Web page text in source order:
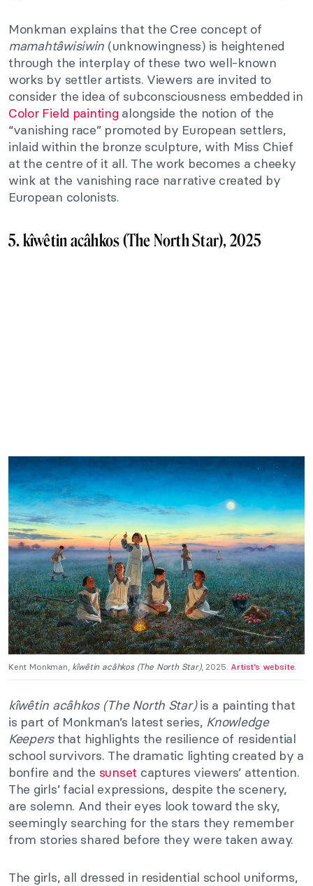
Monkman explains that the Cree concept of
mamahtâwisiwin (unknowingness) is heightened
through the interplay of these two well-known
works by settler artists. Viewers are invited to
consider the idea of subconsciousness embedded in
Color Field painting alongside the notion of the
“vanishing race” promoted by European settlers,
inlaid within the bronze sculpture, with Miss Chief
at the centre of it all. The work becomes a cheeky
wink at the vanishing race narrative created by
European colonists.
5. kîwêtin acâhkos (The North Star), 2025
Kent Monkman, kîwêtin acâhkos (The North Star), 2025. Artist’s website
kîwêtin acâhkos (The North Star)is a painting that
is part of Monkman’s latest series, Knowledge
Keepersthat highlights the resilience of residential
school survivors. The dramatic lighting created by a
bonfire and the sunset captures viewers’ attention.
The girls’ facial expressions, despite the scenery,
are solemn. And their eyes look toward the sky,
seemingly searching for the stars they remember
from stories shared before they were taken away.
The girls, all dressed in residential school uniforms,